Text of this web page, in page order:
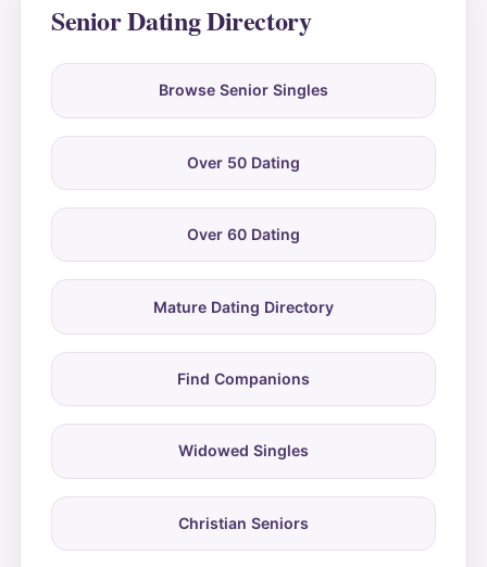
Senior Dating Directory
Browse Senior Singles
Over 50 Dating
Over 60 Dating
Mature Dating Directory
Find Companions
Widowed Singles
Christian Seniors